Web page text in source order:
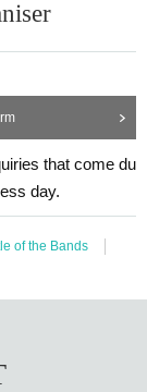
that come du
day.
of the Bands